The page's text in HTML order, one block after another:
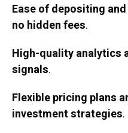
Ease of depositing
no hidden fees.
High-quality analytics
signals.
Flexible pricing plans
investment strategies.